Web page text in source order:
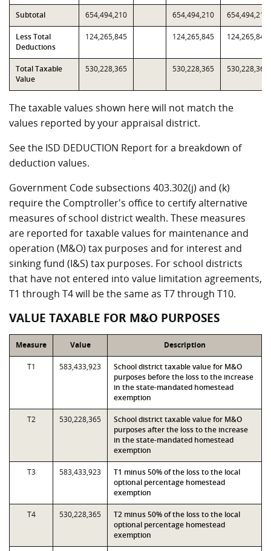
Subtotal 654,494,210 654,494,210 654,494,210
Less Total
Deductions
124,265,845 124,265,845 124,265,845
Total Taxable
Value
530,228,365 530,228,365 530,228,365
The taxable values shown here will not match the
values reported by your appraisal district.
See the ISD DEDUCTION Report for a breakdown of
deduction values.
Government Code subsections 403.302(j) and (k)
require the Comptroller's office to certify alternative
measures of school district wealth. These measures
are reported for taxable values for maintenance and
operation (M&O) tax purposes and for interest and
sinking fund (I&S) tax purposes. For school districts
that have not entered into value limitation agreements,
T1 through T4 will be the same as T7 through T10.
VALUE TAXABLE FOR M&O PURPOSES
Measure Value Description
T1 583,433,923
School district taxable value for M&O
purposes before the loss to the increase
in the state-mandated homestead
exemption
T2 530,228,365
School district taxable value for M&O
purposes after the loss to the increase
in the state-mandated homestead
exemption
T3 583,433,923
T1 minus 50% of the loss to the local
optional percentage homestead
exemption
T4 530,228,365
T2 minus 50% of the loss to the local
optional percentage homestead
exemption